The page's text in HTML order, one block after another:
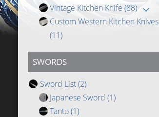
Vintage Kitchen Knife (88)
Custom Western Kitchen Knives
(11)
SWORDS
Sword List(2)
Japanese Sword (1)
Tanto(1)